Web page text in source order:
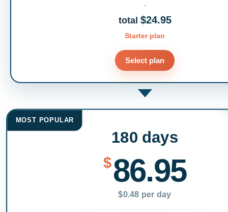
total $24.95
Starter plan
Select plan
MOST POPULAR
180 days
$86.95
$0.48 per day